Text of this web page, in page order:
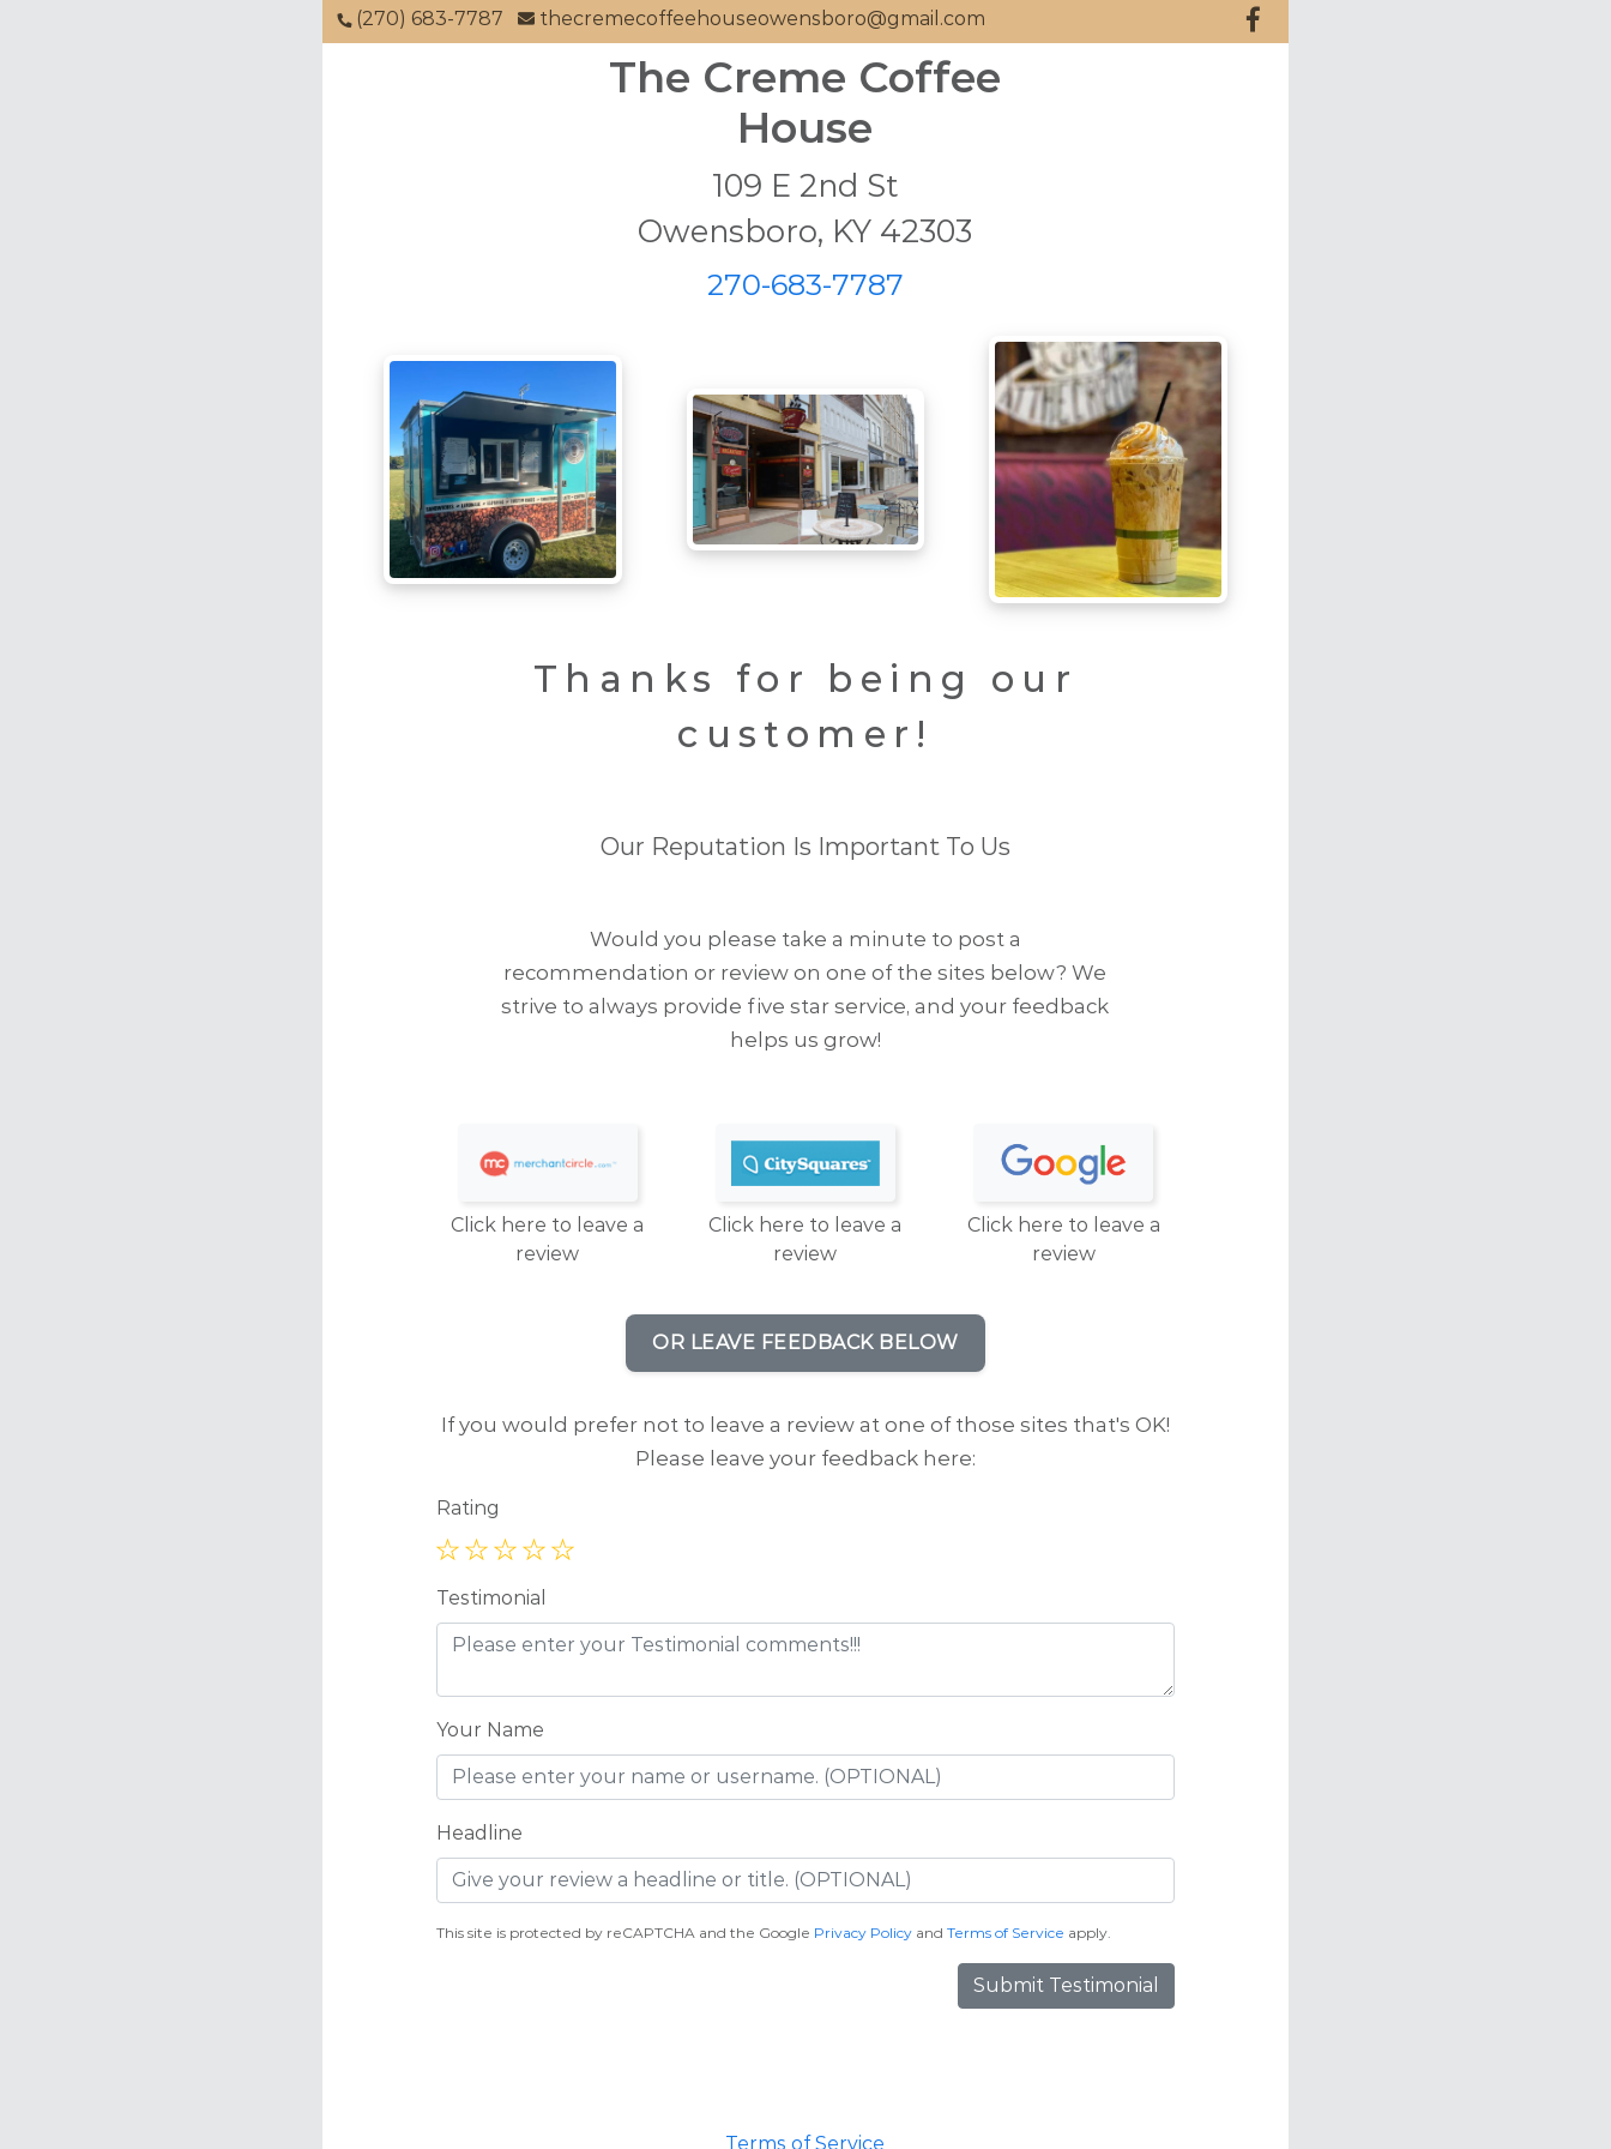
(270) 683-7787 thecremecoffeehouseowensboro@gmail.com
The Creme Coffee
House
109 E 2nd St
Owensboro, KY 42303
270-683-7787
Thanks for being our
customer!
Our Reputation Is Important To Us
Would you please take a minute to post a
recommendation or review on one of the sites below? We
strive to always provide five star service, and your feedback
helps us grow!
Click here to leave a
review
Click here to leave a
review
Click here to leave a
review
OR LEAVE FEEDBACK BELOW
If you would prefer not to leave a review at one of those sites that's OK!
Please leave your feedback here:
Rating
Testimonial
Your Name
Headline
This site is protected by reCAPTCHA and the Google Privacy Policy andTerms of Service apply.
Submit Testimonial
Terms of Service